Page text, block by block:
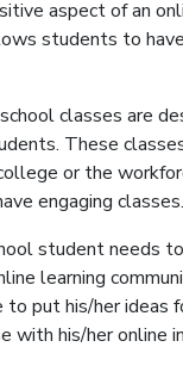
aspect of an
students to
classes are
These
or the
engaging classes.
student needs
learning
put his/her ideas
with his/her online